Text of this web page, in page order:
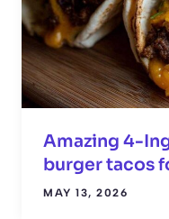
Amazing 4-
burger tacos
MAY 13, 2026